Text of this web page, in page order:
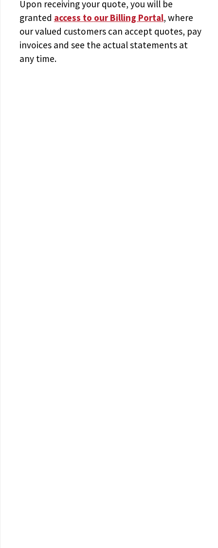
Upon receiving your quote, you will be
granted access to our Billing Portal, where
our valued customers can accept quotes, pay
invoices and see the actual statements at
any time.